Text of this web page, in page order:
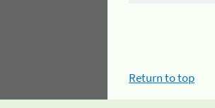
Return to top